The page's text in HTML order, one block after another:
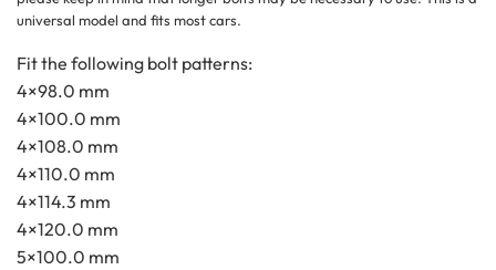
universal model and fits most cars.
Fit the following bolt patterns:
4×98.0 mm
4×100.0 mm
4×108.0 mm
4×110.0 mm
4×114.3 mm
4×120.0 mm
5×100.0 mm